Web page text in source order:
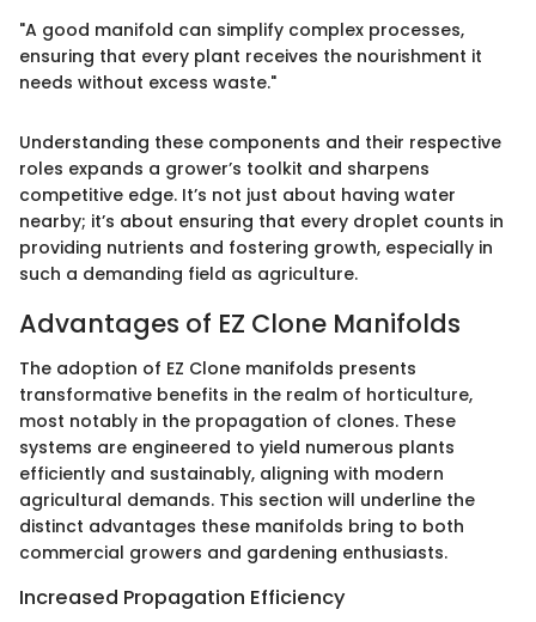
"A good manifold can simplify complex processes,
ensuring that every plant receives the nourishment it
needs without excess waste."
Understanding these components and their respective
roles expands a grower’s toolkit and sharpens
competitive edge. It’s not just about having water
nearby; it’s about ensuring that every droplet counts in
providing nutrients and fostering growth, especially in
such a demanding field as agriculture.
Advantages of EZ Clone Manifolds
The adoption of EZ Clone manifolds presents
transformative benefits in the realm of horticulture,
most notably in the propagation of clones. These
systems are engineered to yield numerous plants
efficiently and sustainably, aligning with modern
agricultural demands. This section will underline the
distinct advantages these manifolds bring to both
commercial growers and gardening enthusiasts.
Increased Propagation Efficiency